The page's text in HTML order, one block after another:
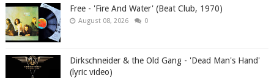
Free - 'Fire And Water' (Beat Club, 1970)
August 08, 2026 0
Dirkschneider & the Old Gang - 'Dead Man's Hand'
(lyric video)